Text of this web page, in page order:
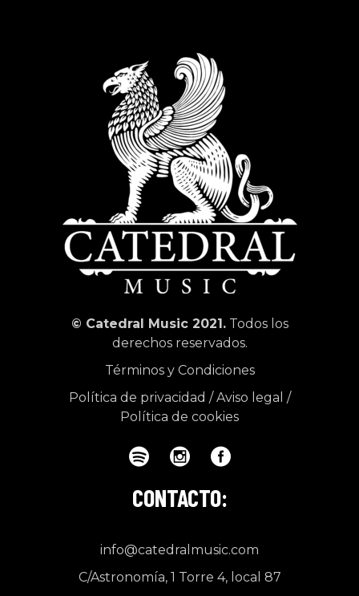
© Catedral Music 2021.Todos los
derechos reservados.
Términos y Condiciones
Política de privacidad /Aviso legal /
Política de cookies
CONTACTO:
info@catedralmusic.com
C/Astronomía, 1 Torre 4, local 87